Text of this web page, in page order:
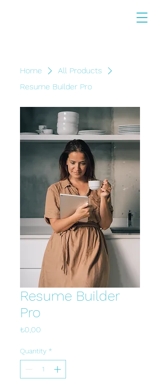
Home
All Products
Resume Builder Pro
Resume Builder
Pro
₺0,00
Quantity *